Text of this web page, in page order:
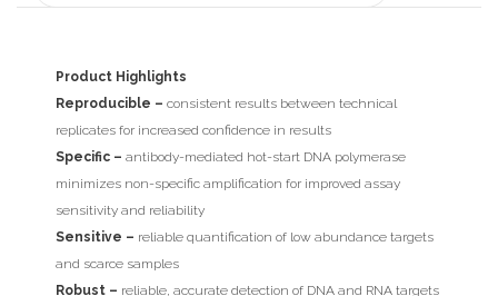
Product Highlights
Reproducible – consistent results between technical
replicates for increased confidence in results
Specific – antibody-mediated hot-start DNA polymerase
minimizes non-specific amplification for improved assay
sensitivity and reliability
Sensitive – reliable quantification of low abundance targets
and scarce samples
Robust – reliable, accurate detection of DNA and RNA targets